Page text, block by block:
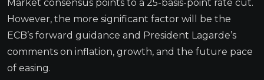
Market consensus points to a 25-basis-point rate cut.
However, the more significant factor will be the
ECB’s forward guidance and President Lagarde’s
comments on inflation, growth, and the future pace
of easing.